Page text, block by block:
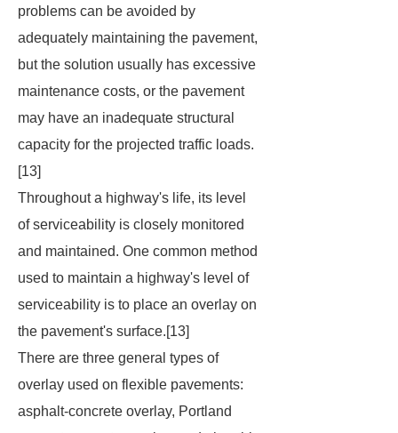
problems can be avoided by
adequately maintaining the pavement,
but the solution usually has excessive
maintenance costs, or the pavement
may have an inadequate structural
capacity for the projected traffic loads.
[13]
Throughout a highway's life, its level
of serviceability is closely monitored
and maintained. One common method
used to maintain a highway's level of
serviceability is to place an overlay on
the pavement's surface.[13]
There are three general types of
overlay used on flexible pavements:
asphalt-concrete overlay, Portland